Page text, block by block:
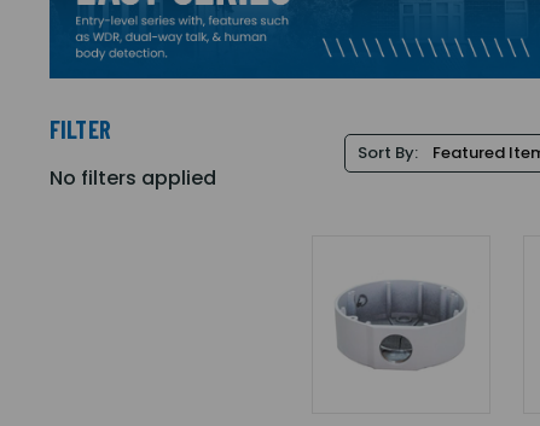
FILTER
No filters applied
Sort By: